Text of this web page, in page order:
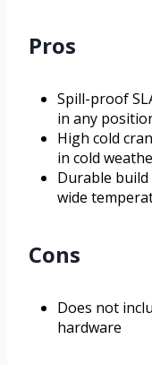
Pros
Spill-proof
in any
High cold
in cold
Durable
wide
Cons
Does not
hardware